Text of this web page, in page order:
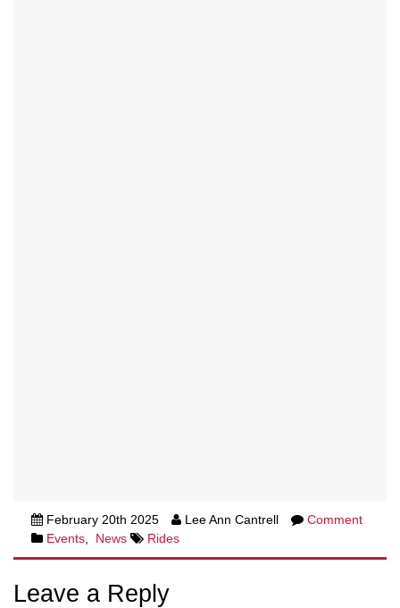
February 20th 2025 Lee Ann Cantrell
Comment
Events
News Rides
Leave a Reply